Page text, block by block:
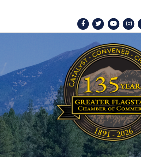
Facebook
TwitterYoutube